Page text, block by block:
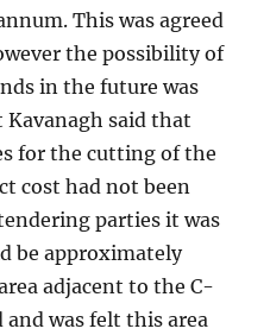
This was agreed
the possibility of
in the future was
Kavanagh said that
for the cutting of the
cost had not been
parties it was
be approximately
adjacent to the C-
and was felt this area